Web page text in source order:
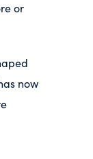
or
now